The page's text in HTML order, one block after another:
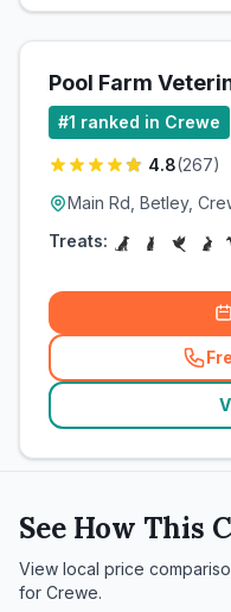
Pool Farm
#1 ranked in Crewe
4.8(267)
Main Rd, Betley,
Treats:
See How This
View local price
for Crewe.